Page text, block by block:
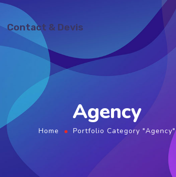
Contact & Devis
Agency
Home Portfolio Category "Agency"